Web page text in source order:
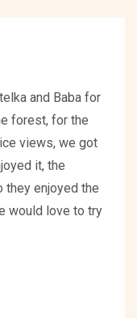
and Baba for
forest, for the
views, we got
it, the
they enjoyed the
would love to try